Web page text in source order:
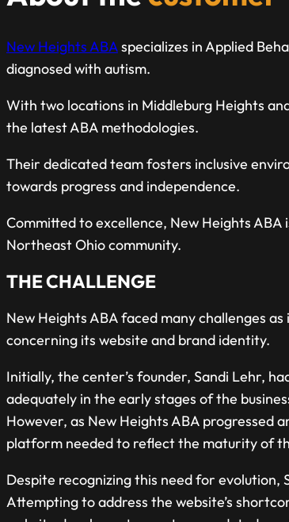
New Heights ABAspecializes in Applied
diagnosed with autism.
With two locations in Middleburg Heights
the latest ABA methodologies.
Their dedicated team fosters inclusive
towards progress and independence.
Committed to excellence, New Heights
Northeast Ohio community.
THE CHALLENGE
New Heights ABA faced many challenges
concerning its website and brand identity.
Initially, the center’s founder, Sandi Lehr,
adequately in the early stages of the
However, as New Heights ABA progressed
platform needed to reflect the maturity of
Despite recognizing this need for evolution,
Attempting to address the website’s